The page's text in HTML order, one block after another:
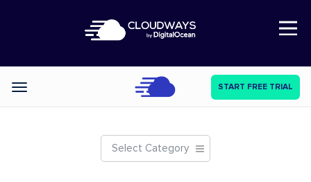
Open Nav
Categories START FREE TRIAL
Select Category